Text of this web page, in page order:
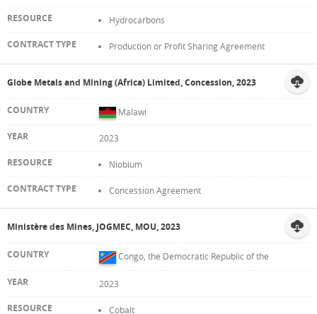
Hydrocarbons
Production or Profit Sharing Agreement
Globe Metals and Mining (Africa) Limited, Concession, 2023
Malawi
2023
Niobium
Concession Agreement
Ministère des Mines, JOGMEC, MOU, 2023
Congo, the Democratic Republic of the
2023
Cobalt